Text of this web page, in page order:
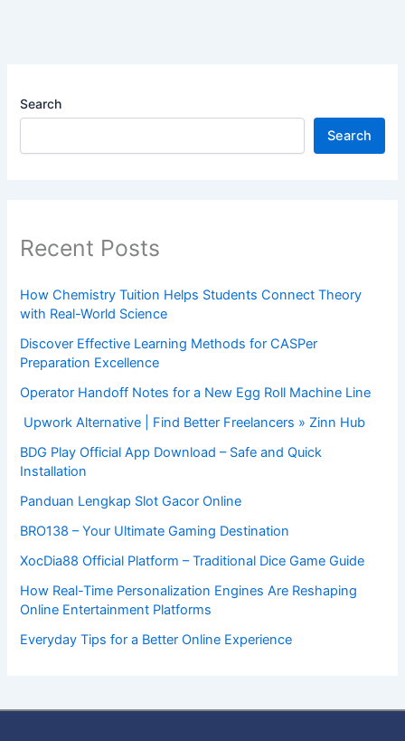
Search
Search
Recent Posts
How Chemistry Tuition Helps Students Connect Theory
with Real-World Science
Discover Effective Learning Methods for CASPer
Preparation Excellence
Operator Handoff Notes for a New Egg Roll Machine Line
Upwork Alternative | Find Better Freelancers » Zinn Hub
BDG Play Official App Download – Safe and Quick
Installation
Panduan Lengkap Slot Gacor Online
BRO138 – Your Ultimate Gaming Destination
XocDia88 Official Platform – Traditional Dice Game Guide
How Real-Time Personalization Engines Are Reshaping
Online Entertainment Platforms
Everyday Tips for a Better Online Experience